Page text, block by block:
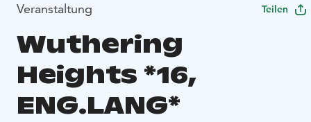
Veranstaltung Teilen
Wuthering
Heights *16,
ENG.LANG*